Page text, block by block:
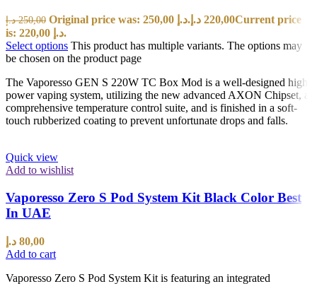
250,00 د.إ Original price was: 250,00 د.إ. 220,00 د.إ
Current price
is: 220,00 د.إ.
Select options This product has multiple variants. The options may
be chosen on the product page
The Vaporesso GEN S 220W TC Box Mod is a well-designed high
power vaping system, utilizing the new advanced AXON Chipset, a
comprehensive temperature control suite, and is finished in a soft-
touch rubberized coating to prevent unfortunate drops and falls.
Quick view
Add to wishlist
Vaporesso Zero S Pod System Kit Black Color Best
In UAE
80,00 د.إ
Add to cart
Vaporesso Zero S Pod System Kit is featuring an integrated